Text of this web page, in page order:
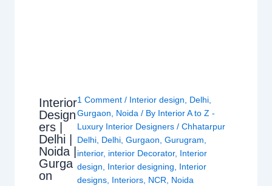
Interior
Design
ers |
Delhi |
Noida |
Gurga
on
1 Comment / Interior design, Delhi,
Gurgaon, Noida / By Interior A to Z -
Luxury Interior Designers/Chhatarpur
Delhi, Delhi,Gurgaon,Gurugram,
interior, interior Decorator, Interior
design, Interior designing, Interior
designs, Interiors, NCR, Noida